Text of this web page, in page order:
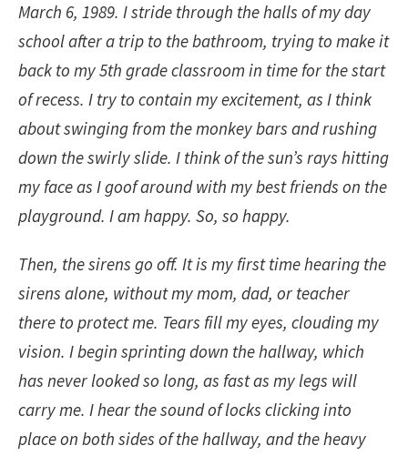
March 6, 1989. I stride through the halls of my day
school after a trip to the bathroom, trying to make it
back to my 5th grade classroom in time for the start
of recess. I try to contain my excitement, as I think
about swinging from the monkey bars and rushing
down the swirly slide. I think of the sun’s rays hitting
my face as I goof around with my best friends on the
playground. I am happy. So, so happy.
Then, the sirens go off. It is my first time hearing the
sirens alone, without my mom, dad, or teacher
there to protect me. Tears fill my eyes, clouding my
vision. I begin sprinting down the hallway, which
has never looked so long, as fast as my legs will
carry me. I hear the sound of locks clicking into
place on both sides of the hallway, and the heavy